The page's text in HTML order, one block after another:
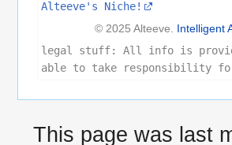
Alteeve's Niche!
© 2025 Alteeve. Intelligent
legal stuff: All info is
able to take responsibility
This page was last